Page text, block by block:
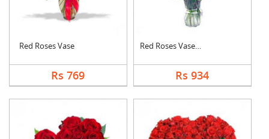
Red Roses Vase
Rs 769
Red Roses Vase Arran....
Rs 934